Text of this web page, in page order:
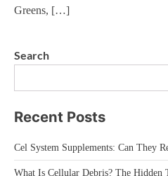
Greens, […]
Search
Recent Posts
Cel System Supplements: Can They
What Is Cellular Debris? The Hidden